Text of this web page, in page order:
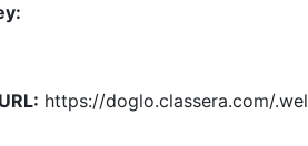
https://doglo.classera.com/